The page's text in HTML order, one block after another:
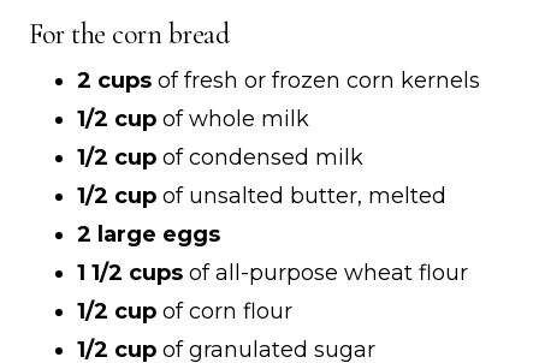
For the corn bread
2 cups of fresh or frozen corn kernels
1/2 cup of whole milk
1/2 cup of condensed milk
1/2 cup of unsalted butter, melted
2 large eggs
1 1/2 cups of all-purpose wheat flour
1/2 cup of corn flour
1/2 cup of granulated sugar